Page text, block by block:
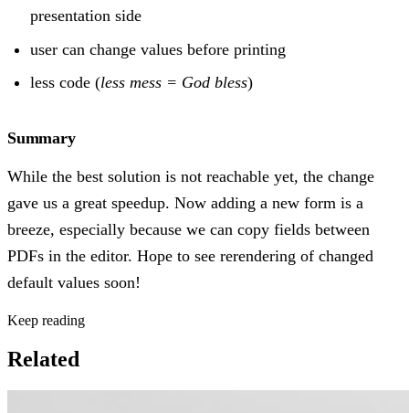
presentation side
user can change values before printing
less code (less mess = God bless)
Summary
While the best solution is not reachable yet, the change
gave us a great speedup. Now adding a new form is a
breeze, especially because we can copy fields between
PDFs in the editor. Hope to see rerendering of changed
default values soon!
Keep reading
Related